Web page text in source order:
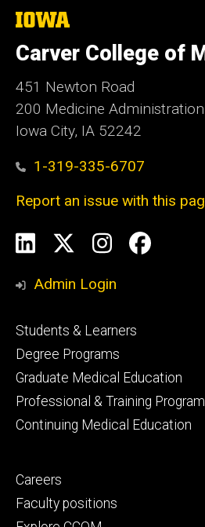
The
University
of
Iowa
Carver College of
451 Newton Road
200 Medicine
Iowa City, IA 52242
1-319-335-6707
Report an issue with this
Social
Media
LinkedInInstagram
Admin Login
Footer
primary
Students & Learners
Degree Programs
Graduate Medical Education
Professional & Training
Continuing Medical Education
Footer
secondary
Careers
Faculty positions